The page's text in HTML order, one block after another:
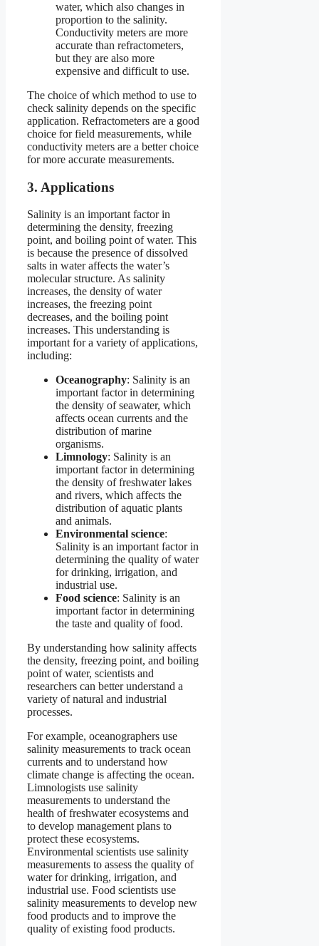
water, which also changes in
proportion to the salinity.
Conductivity meters are more
accurate than refractometers,
but they are also more
expensive and difficult to use.
The choice of which method to use to
check salinity depends on the specific
application. Refractometers are a good
choice for field measurements, while
conductivity meters are a better choice
for more accurate measurements.
3. Applications
Salinity is an important factor in
determining the density, freezing
point, and boiling point of water. This
is because the presence of dissolved
salts in water affects the water’s
molecular structure. As salinity
increases, the density of water
increases, the freezing point
decreases, and the boiling point
increases. This understanding is
important for a variety of applications,
including:
Oceanography: Salinity is an
important factor in determining
the density of seawater, which
affects ocean currents and the
distribution of marine
organisms.
Limnology: Salinity is an
important factor in determining
the density of freshwater lakes
and rivers, which affects the
distribution of aquatic plants
and animals.
Environmental science:
Salinity is an important factor in
determining the quality of water
for drinking, irrigation, and
industrial use.
Food science: Salinity is an
important factor in determining
the taste and quality of food.
By understanding how salinity affects
the density, freezing point, and boiling
point of water, scientists and
researchers can better understand a
variety of natural and industrial
processes.
For example, oceanographers use
salinity measurements to track ocean
currents and to understand how
climate change is affecting the ocean.
Limnologists use salinity
measurements to understand the
health of freshwater ecosystems and
to develop management plans to
protect these ecosystems.
Environmental scientists use salinity
measurements to assess the quality of
water for drinking, irrigation, and
industrial use. Food scientists use
salinity measurements to develop new
food products and to improve the
quality of existing food products.